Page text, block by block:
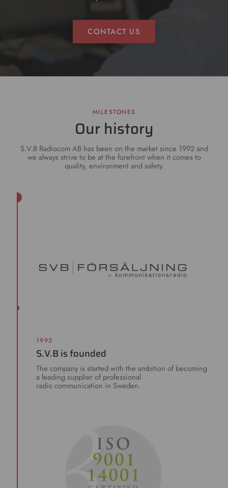
CONTACT US
MILESTONES
Our history
S.V.B Radiocom AB has been on the market since 1992 and
we always strive to be at the forefront when it comes to
quality, environment and safety.
1992
S.V.B is founded
The company is started with the ambition of becoming
a leading supplier of professional
radio communication in Sweden.